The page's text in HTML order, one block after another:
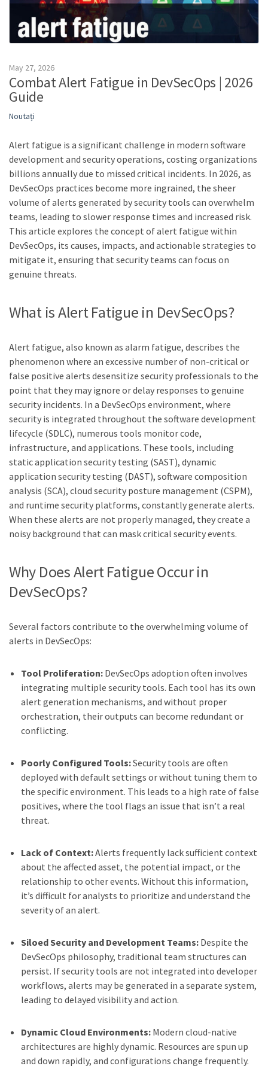
May 27, 2026
Combat Alert Fatigue in DevSecOps | 2026
Guide
Noutați
Alert fatigue is a significant challenge in modern software
development and security operations, costing organizations
billions annually due to missed critical incidents. In 2026, as
DevSecOps practices become more ingrained, the sheer
volume of alerts generated by security tools can overwhelm
teams, leading to slower response times and increased risk.
This article explores the concept of alert fatigue within
DevSecOps, its causes, impacts, and actionable strategies to
mitigate it, ensuring that security teams can focus on
genuine threats.
What is Alert Fatigue in DevSecOps?
Alert fatigue, also known as alarm fatigue, describes the
phenomenon where an excessive number of non-critical or
false positive alerts desensitize security professionals to the
point that they may ignore or delay responses to genuine
security incidents. In a DevSecOps environment, where
security is integrated throughout the software development
lifecycle (SDLC), numerous tools monitor code,
infrastructure, and applications. These tools, including
static application security testing (SAST), dynamic
application security testing (DAST), software composition
analysis (SCA), cloud security posture management (CSPM),
and runtime security platforms, constantly generate alerts.
When these alerts are not properly managed, they create a
noisy background that can mask critical security events.
Why Does Alert Fatigue Occur in
DevSecOps?
Several factors contribute to the overwhelming volume of
alerts in DevSecOps:
Tool Proliferation: DevSecOps adoption often involves
integrating multiple security tools. Each tool has its own
alert generation mechanisms, and without proper
orchestration, their outputs can become redundant or
conflicting.
Poorly Configured Tools:Security tools are often
deployed with default settings or without tuning them to
the specific environment. This leads to a high rate of false
positives, where the tool flags an issue that isn’t a real
threat.
Lack of Context:Alerts frequently lack sufficient context
about the affected asset, the potential impact, or the
relationship to other events. Without this information,
it’s difficult for analysts to prioritize and understand the
severity of an alert.
Siloed Security and Development Teams: Despite the
DevSecOps philosophy, traditional team structures can
persist. If security tools are not integrated into developer
workflows, alerts may be generated in a separate system,
leading to delayed visibility and action.
Dynamic Cloud Environments: Modern cloud-native
architectures are highly dynamic. Resources are spun up
and down rapidly, and configurations change frequently.